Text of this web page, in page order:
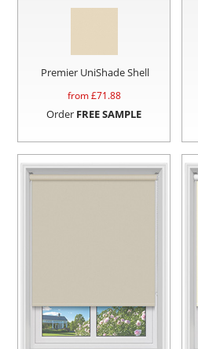
Premier UniShade Shell
from £71.88
Order FREE SAMPLE